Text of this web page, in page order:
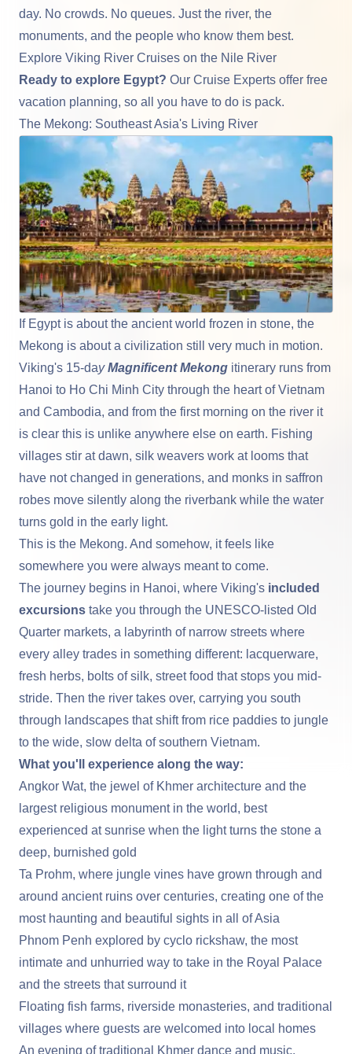
day. No crowds. No queues. Just the river, the
monuments, and the people who know them best.
Explore Viking River Cruises on the Nile River
Ready to explore Egypt? Our Cruise Experts offer free
vacation planning, so all you have to do is pack.
The Mekong: Southeast Asia's Living River
If Egypt is about the ancient world frozen in stone, the
Mekong is about a civilization still very much in motion.
Viking's 15-dayMagnificent Mekong itinerary runs from
Hanoi to Ho Chi Minh City through the heart of Vietnam
and Cambodia, and from the first morning on the river it
is clear this is unlike anywhere else on earth. Fishing
villages stir at dawn, silk weavers work at looms that
have not changed in generations, and monks in saffron
robes move silently along the riverbank while the water
turns gold in the early light.
This is the Mekong. And somehow, it feels like
somewhere you were always meant to come.
The journey begins in Hanoi, where Viking's included
excursions take you through the UNESCO-listed Old
Quarter markets, a labyrinth of narrow streets where
every alley trades in something different: lacquerware,
fresh herbs, bolts of silk, street food that stops you mid-
stride. Then the river takes over, carrying you south
through landscapes that shift from rice paddies to jungle
to the wide, slow delta of southern Vietnam.
What you'll experience along the way:
Angkor Wat, the jewel of Khmer architecture and the
largest religious monument in the world, best
experienced at sunrise when the light turns the stone a
deep, burnished gold
Ta Prohm, where jungle vines have grown through and
around ancient ruins over centuries, creating one of the
most haunting and beautiful sights in all of Asia
Phnom Penh explored by cyclo rickshaw, the most
intimate and unhurried way to take in the Royal Palace
and the streets that surround it
Floating fish farms, riverside monasteries, and traditional
villages where guests are welcomed into local homes
An evening of traditional Khmer dance and music,